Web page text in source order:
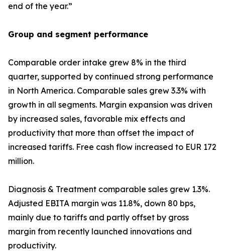
end of the year.”
Group and segment performance
Comparable order intake grew 8% in the third
quarter, supported by continued strong performance
in North America. Comparable sales grew 3.3% with
growth in all segments. Margin expansion was driven
by increased sales, favorable mix effects and
productivity that more than offset the impact of
increased tariffs. Free cash flow increased to EUR 172
million.
Diagnosis & Treatment comparable sales grew 1.3%.
Adjusted EBITA margin was 11.8%, down 80 bps,
mainly due to tariffs and partly offset by gross
margin from recently launched innovations and
productivity.